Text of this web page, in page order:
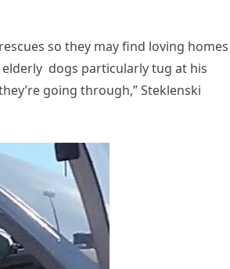
so they may find loving
dogs particularly tug at his
going through,” Steklenski